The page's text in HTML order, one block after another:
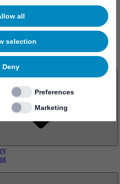
all
selection
Deny
Preferences
Marketing